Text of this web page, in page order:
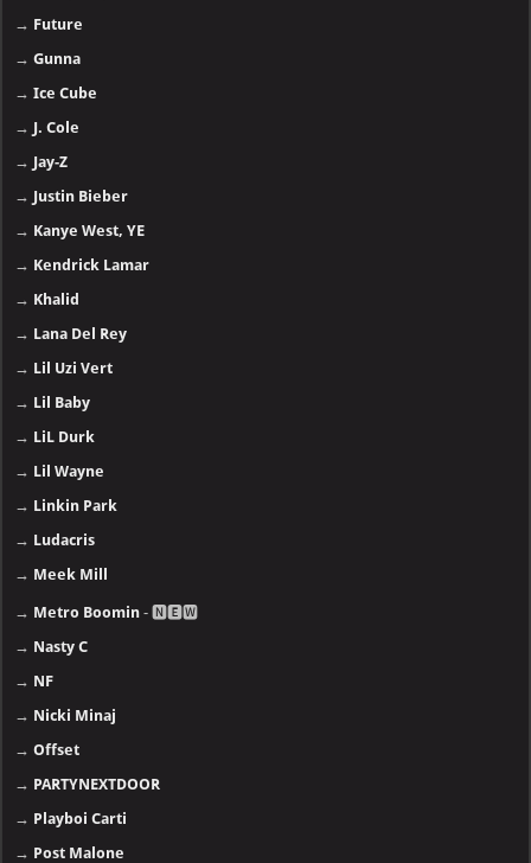
→ Future
→Gunna
→Ice Cube
→ J. Cole
→ Jay-Z
→ Justin Bieber
→ Kanye West, YE
→ Kendrick Lamar
→ Khalid
→ Lana Del Rey
→ Lil Uzi Vert
→ Lil Baby
→ LiL Durk
→ Lil Wayne
→ Linkin Park
→ Ludacris
→ Meek Mill
→ Metro Boomin - 🅽🅴🆆
→ Nasty C
→ NF
→ Nicki Minaj
→Offset
→ PARTYNEXTDOOR
→ Playboi Carti
→ Post Malone